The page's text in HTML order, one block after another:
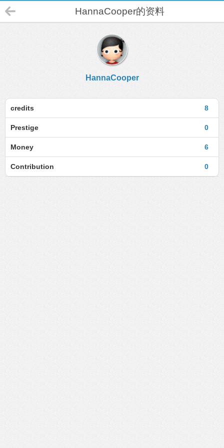
HannaCooper的资料
HannaCooper
8
credits
0
Prestige
6
Money
0
Contribution